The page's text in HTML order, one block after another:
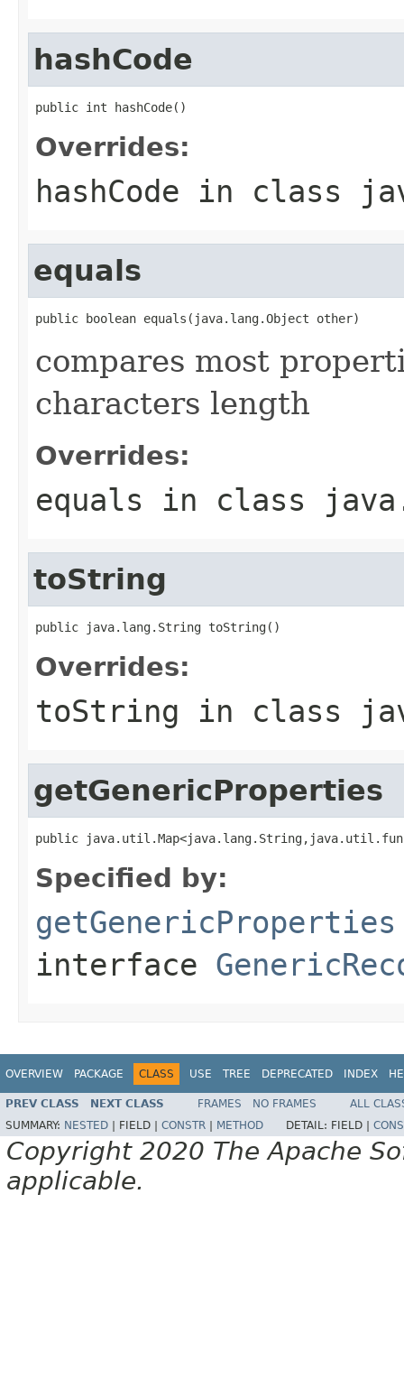
hashCode
public int hashCode()
Overrides:
hashCode in class
equals
public boolean equals(java.lang.Object other)
compares most
characters length
Overrides:
equals in class
toString
public java.lang.String toString()
Overrides:
toString in class
getGenericProperties
public
Specified by:
getGenericProperties
interface
OVERVIEW PACKAGE CLASS USE TREE DEPRECATED INDEX
PREV CLASS NEXT CLASS FRAMES NO FRAMES
ALL
SUMMARY: NESTED FIELD | CONSTR METHOD DETAIL: FIELD |
Copyright 2020 The Apache
applicable.